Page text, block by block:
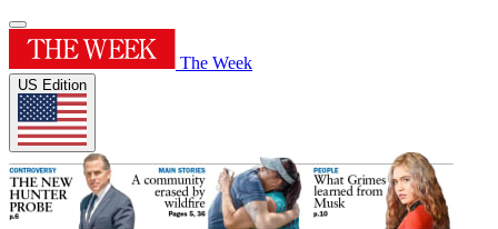
The Week
US Edition